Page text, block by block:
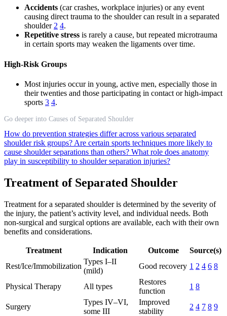
Accidents (car crashes, workplace injuries) or any event
causing direct trauma to the shoulder can result in a separated
shoulder2 4.
Repetitive stress is rarely a cause, but repeated microtrauma
in certain sports may weaken the ligaments over time.
High-Risk Groups
Most injuries occur in young, active men, especially those in
their twenties and those participating in contact or high-impact
sports 3 4.
Go deeper into Causes of Separated Shoulder
How do prevention strategies differ across various separated
shoulder risk groups? Are certain sports techniques more likely to
cause shoulder separations than others? What role does anatomy
play in susceptibility to shoulder separation injuries?
Treatment of Separated Shoulder
Treatment for a separated shoulder is determined by the severity of
the injury, the patient’s activity level, and individual needs. Both
non-surgical and surgical options are available, each with their own
benefits and considerations.
Treatment Indication Outcome
Source(s)
Rest/Ice/Immobilization
Types I–II
(mild)
Good recovery 1 2 4 6 8
Physical Therapy All types
Restores
function
1 8
Surgery
Types IV–VI,
some III
Improved
stability
2 4 7 8 9